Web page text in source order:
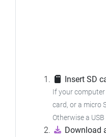
Insert SD
If your
card, or a micro
Otherwise a
Download